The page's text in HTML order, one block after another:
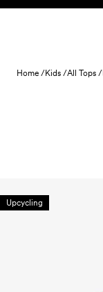
Skip to content
Home /Kids /All Tops /
Upcycling